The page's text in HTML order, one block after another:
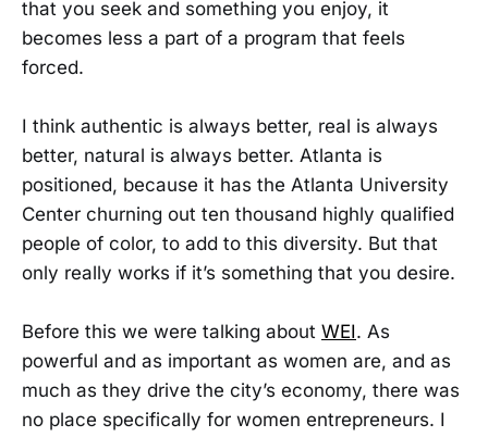
that you seek and something you enjoy, it
becomes less a part of a program that feels
forced.
I think authentic is always better, real is always
better, natural is always better. Atlanta is
positioned, because it has the Atlanta University
Center churning out ten thousand highly qualified
people of color, to add to this diversity. But that
only really works if it’s something that you desire.
Before this we were talking about WEI. As
powerful and as important as women are, and as
much as they drive the city’s economy, there was
no place specifically for women entrepreneurs. I